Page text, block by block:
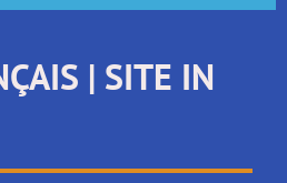
| SITE IN